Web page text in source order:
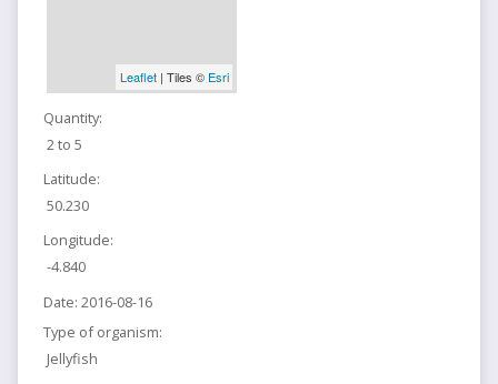
Leaflet| Tiles © Esri
Quantity:
2 to 5
Latitude:
50.230
Longitude:
-4.840
Date: 2016-08-16
Type of organism:
Jellyfish